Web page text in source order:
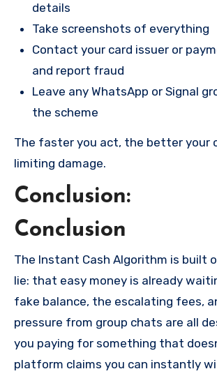
details
Take screenshots of everything
Contact your card issuer or
and report fraud
Leave any WhatsApp or Signal
the scheme
The faster you act, the better your
limiting damage.
Conclusion:
Conclusion
The Instant Cash Algorithm is built
lie: that easy money is already
fake balance, the escalating fees,
pressure from group chats are all
you paying for something that
platform claims you can instantly